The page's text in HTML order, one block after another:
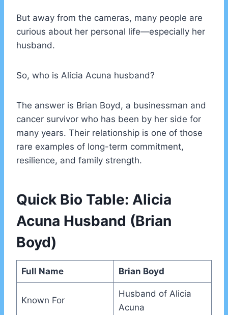
But away from the cameras, many people are
curious about her personal life—especially her
husband.
So, who is Alicia Acuna husband?
The answer is Brian Boyd, a businessman and
cancer survivor who has been by her side for
many years. Their relationship is one of those
rare examples of long-term commitment,
resilience, and family strength.
Quick Bio Table: Alicia
Acuna Husband (Brian
Boyd)
Full Name Brian Boyd
Known For
Husband of Alicia
Acuna